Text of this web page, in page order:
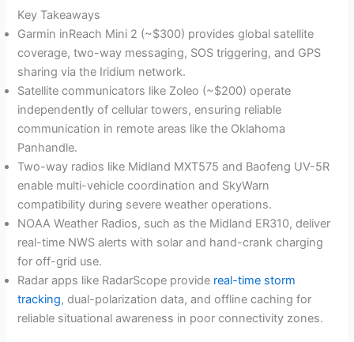
Key Takeaways
Garmin inReach Mini 2 (~$300) provides global satellite
coverage, two-way messaging, SOS triggering, and GPS
sharing via the Iridium network.
Satellite communicators like Zoleo (~$200) operate
independently of cellular towers, ensuring reliable
communication in remote areas like the Oklahoma
Panhandle.
Two-way radios like Midland MXT575 and Baofeng UV-5R
enable multi-vehicle coordination and SkyWarn
compatibility during severe weather operations.
NOAA Weather Radios, such as the Midland ER310, deliver
real-time NWS alerts with solar and hand-crank charging
for off-grid use.
Radar apps like RadarScope provide real-time storm
tracking, dual-polarization data, and offline caching for
reliable situational awareness in poor connectivity zones.